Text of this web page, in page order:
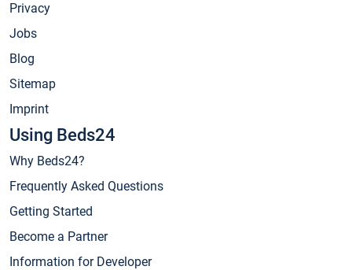
Privacy
Jobs
Blog
Sitemap
Imprint
Using Beds24
Why Beds24?
Frequently Asked Questions
Getting Started
Become a Partner
Information for Developer